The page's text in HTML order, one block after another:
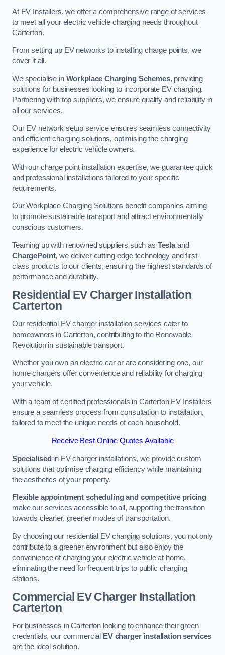
At EV Installers, we offer a comprehensive range of services
to meet all your electric vehicle charging needs throughout
Carterton.
From setting up EV networks to installing charge points, we
cover it all.
We specialise in Workplace Charging Schemes, providing
solutions for businesses looking to incorporate EV charging.
Partnering with top suppliers, we ensure quality and reliability in
all our services.
Our EV network setup service ensures seamless connectivity
and efficient charging solutions, optimising the charging
experience for electric vehicle owners.
With our charge point installation expertise, we guarantee quick
and professional installations tailored to your specific
requirements.
Our Workplace Charging Solutions benefit companies aiming
to promote sustainable transport and attract environmentally
conscious customers.
Teaming up with renowned suppliers such as Teslaand
ChargePoint, we deliver cutting-edge technology and first-
class products to our clients, ensuring the highest standards of
performance and durability.
Residential EV Charger Installation
Carterton
Our residential EV charger installation services cater to
homeowners in Carterton, contributing to the Renewable
Revolution in sustainable transport.
Whether you own an electric car or are considering one, our
home chargers offer convenience and reliability for charging
your vehicle.
With a team of certified professionals in Carterton EV Installers
ensure a seamless process from consultation to installation,
tailored to meet the unique needs of each household.
Receive Best Online Quotes Available
Specialised in EV charger installations, we provide custom
solutions that optimise charging efficiency while maintaining
the aesthetics of your property.
Flexible appointment scheduling and competitive pricing
make our services accessible to all, supporting the transition
towards cleaner, greener modes of transportation.
By choosing our residential EV charging solutions, you not only
contribute to a greener environment but also enjoy the
convenience of charging your electric vehicle at home,
eliminating the need for frequent trips to public charging
stations.
Commercial EV Charger Installation
Carterton
For businesses in Carterton looking to enhance their green
credentials, our commercial
EV charger installation services
are the ideal solution.